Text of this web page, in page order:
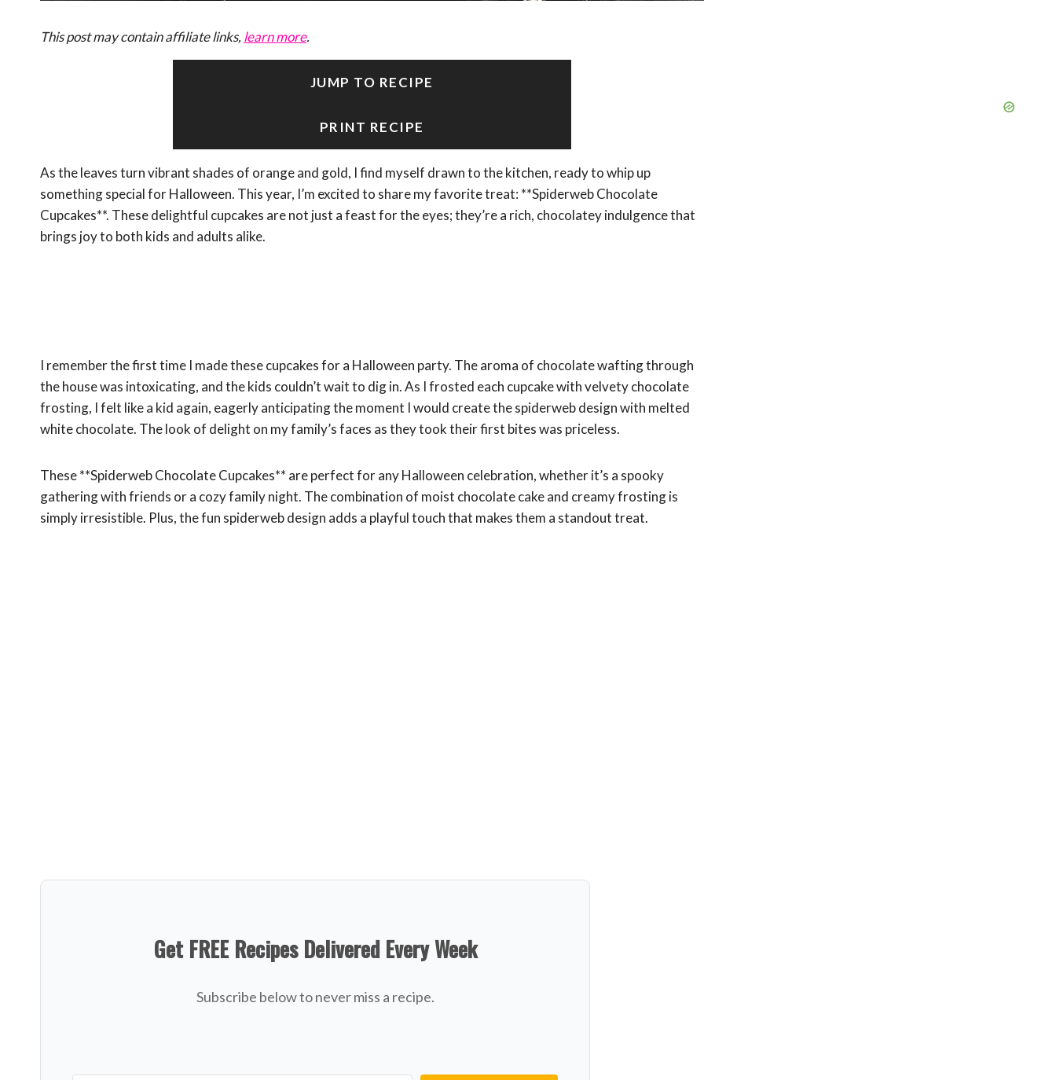
This post may contain affiliate links, learn more.
JUMP TO RECIPE
PRINT RECIPE
As the leaves turn vibrant shades of orange and gold, I find myself drawn to the kitchen, ready to whip up
something special for Halloween. This year, I’m excited to share my favorite treat: **Spiderweb Chocolate
Cupcakes**. These delightful cupcakes are not just a feast for the eyes; they’re a rich, chocolatey indulgence that
brings joy to both kids and adults alike.
I remember the first time I made these cupcakes for a Halloween party. The aroma of chocolate wafting through
the house was intoxicating, and the kids couldn’t wait to dig in. As I frosted each cupcake with velvety chocolate
frosting, I felt like a kid again, eagerly anticipating the moment I would create the spiderweb design with melted
white chocolate. The look of delight on my family’s faces as they took their first bites was priceless.
These **Spiderweb Chocolate Cupcakes** are perfect for any Halloween celebration, whether it’s a spooky
gathering with friends or a cozy family night. The combination of moist chocolate cake and creamy frosting is
simply irresistible. Plus, the fun spiderweb design adds a playful touch that makes them a standout treat.
Get FREE Recipes Delivered Every Week
Subscribe below to never miss a recipe.